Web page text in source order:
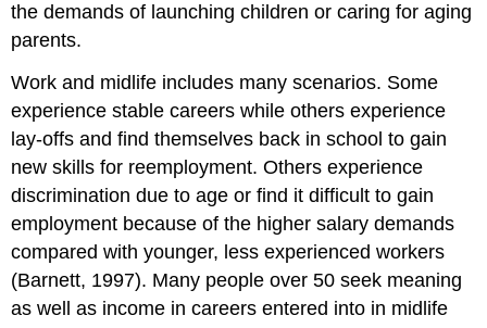
the demands of launching children or caring for aging
parents.
Work and midlife includes many scenarios. Some
experience stable careers while others experience
lay-offs and find themselves back in school to gain
new skills for reemployment. Others experience
discrimination due to age or find it difficult to gain
employment because of the higher salary demands
compared with younger, less experienced workers
(Barnett, 1997). Many people over 50 seek meaning
as well as income in careers entered into in midlife